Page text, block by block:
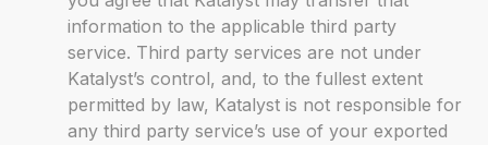
information to the applicable third party
service. Third party services are not under
Katalyst’s control, and, to the fullest extent
permitted by law, Katalyst is not responsible for
any third party service’s use of your exported